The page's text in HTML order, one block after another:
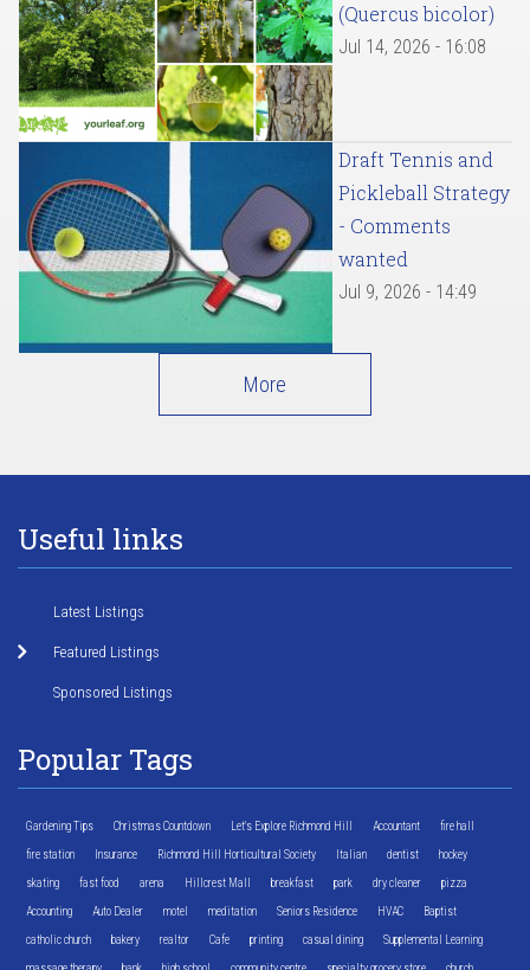
(Quercus bicolor)
Jul 14, 2026 - 16:08
Draft Tennis and
Pickleball Strategy
- Comments
wanted
Jul 9, 2026 - 14:49
More
Useful links
Latest Listings
Featured Listings
Sponsored Listings
Popular Tags
Gardening Tips Christmas Countdown Let's Explore Richmond Hill Accountant fire hall
fire station Insurance Richmond Hill Horticultural Society Italian dentist hockey
skating fast food arena Hillcrest Mall breakfast park dry cleaner pizza
Accounting Auto Dealer motel meditation Seniors Residence HVAC Baptist
catholic church bakery realtor Cafe printing casual dining Supplemental Learning